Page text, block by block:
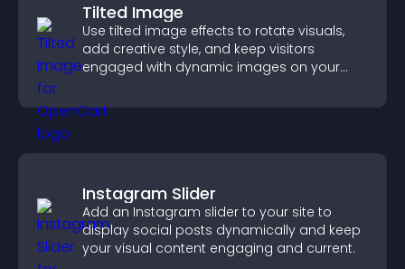
Tilted Image
Use tilted image effects to rotate visuals,
add creative style, and keep visitors
engaged with dynamic images on your
Instagram Slider
Add an Instagram slider to your site to
display social posts dynamically and keep
your visual content engaging and current.